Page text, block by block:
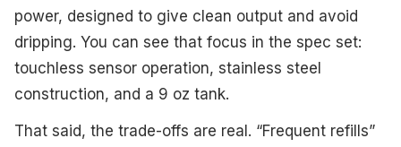
power, designed to give clean output and avoid
dripping. You can see that focus in the spec set:
touchless sensor operation, stainless steel
construction, and a 9 oz tank.
That said, the trade-offs are real. “Frequent refills”